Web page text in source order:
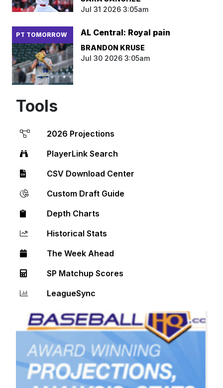
Jul 31 2026 3:05am
PT TOMORROW AL Central: Royal pain
BRANDON KRUSE
Jul 30 2026 3:05am
Tools
2026 Projections
PlayerLink Search
CSV Download Center
Custom Draft Guide
Depth Charts
Historical Stats
The Week Ahead
SP Matchup Scores
LeagueSync